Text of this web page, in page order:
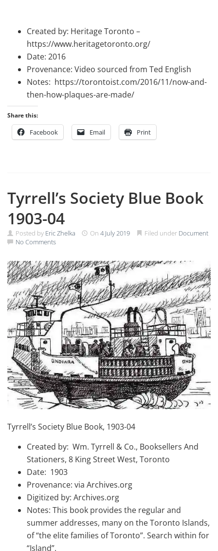
Created by: Heritage Toronto –
https://www.heritagetoronto.org/
Date: 2016
Provenance: Video sourced from Ted English
Notes: https://torontoist.com/2016/11/now-and-
then-how-plaques-are-made/
Share this:
Facebook Email Print
Tyrrell’s Society Blue Book
1903-04
Posted by Eric Zhelka On 4 July 2019 Filed under Document
No Comments
Tyrrell’s Society Blue Book, 1903-04
Created by: Wm. Tyrrell & Co., Booksellers And
Stationers, 8 King Street West, Toronto
Date: 1903
Provenance: via Archives.org
Digitized by: Archives.org
Notes: This book provides the regular and
summer addresses, many on the Toronto Islands,
of “the elite families of Toronto”. Search within for
“Island”.